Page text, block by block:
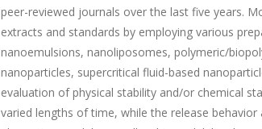
peer-reviewed journals over the last five years.
extracts and standards by employing various
nanoemulsions, nanoliposomes, polymeric/
nanoparticles, supercritical fluid-based
evaluation of physical stability and/or chemical
varied lengths of time, while the release